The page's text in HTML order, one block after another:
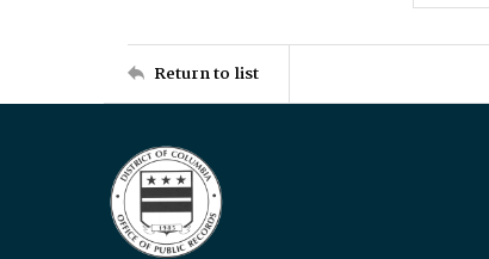
Return to list